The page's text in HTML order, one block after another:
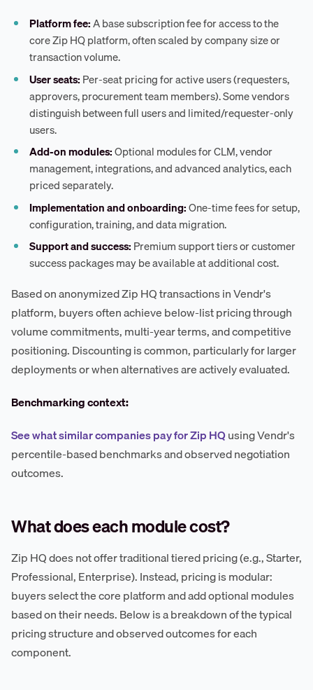
Platform fee:A base subscription fee for access to the
core Zip HQ platform, often scaled by company size or
transaction volume.
User seats: Per-seat pricing for active users (requesters,
approvers, procurement team members). Some vendors
distinguish between full users and limited/requester-only
users.
Add-on modules:Optional modules for CLM, vendor
management, integrations, and advanced analytics, each
priced separately.
Implementation and onboarding:One-time fees for setup,
configuration, training, and data migration.
Support and success: Premium support tiers or customer
success packages may be available at additional cost.
Based on anonymized Zip HQ transactions in Vendr's
platform, buyers often achieve below-list pricing through
volume commitments, multi-year terms, and competitive
positioning. Discounting is common, particularly for larger
deployments or when alternatives are actively evaluated.
Benchmarking context:
See what similar companies pay for Zip HQusing Vendr's
percentile-based benchmarks and observed negotiation
outcomes.
What does each module cost?
Zip HQ does not offer traditional tiered pricing (e.g., Starter,
Professional, Enterprise). Instead, pricing is modular:
buyers select the core platform and add optional modules
based on their needs. Below is a breakdown of the typical
pricing structure and observed outcomes for each
component.